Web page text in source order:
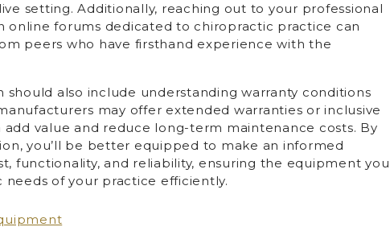
setting. Additionally, reaching out to your professional
online forums dedicated to chiropractic practice can
peers who have firsthand experience with the
also include understanding warranty conditions
may offer extended warranties or inclusive
value and reduce long-term maintenance costs. By
you’ll be better equipped to make an informed
functionality, and reliability, ensuring the equipment you
of your practice efficiently.